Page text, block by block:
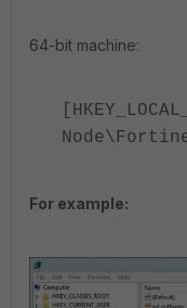
64-bit machine:
For example: